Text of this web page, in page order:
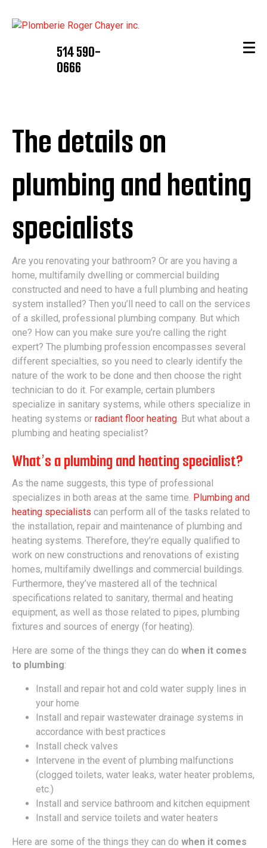
514 590-
0666
The details on
plumbing and heating
specialists
Are you renovating your bathroom? Or are you having a
home, multifamily dwelling or commercial building
constructed and need to have a full plumbing and heating
system installed? Then you’ll need to call on the services
of a skilled, professional plumbing company. But which
one? How can you make sure you’re calling the right
expert? The plumbing profession encompasses several
different specialties, so you need to clearly identify the
nature of the work to be done and then choose the right
technician to do it. For example, certain plumbers
specialize in sanitary systems, while others specialize in
heating systems or radiant floor heating . But what about a
plumbing and heating specialist?
What’s a plumbing and heating specialist?
As the name suggests, this type of professional
specializes in both areas at the same time. Plumbing and
heating specialists can perform all of the tasks related to
the installation, repair and maintenance of plumbing and
heating systems. Therefore, they’re equally qualified to
work on new constructions and renovations of existing
homes, multifamily dwellings and commercial buildings.
Furthermore, they’ve mastered all of the technical
specifications related to sanitary, thermal and heating
equipment, as well as those related to pipes, plumbing
fixtures and sources of energy (for heating).
Here are some of the things they can do when it comes
to plumbing:
Install and repair hot and cold water supply lines in
your home
Install and repair wastewater drainage systems in
accordance with best practices
Install check valves
Intervene in the event of plumbing malfunctions
(clogged toilets, water leaks, water heater problems,
etc.)
Install and service bathroom and kitchen equipment
Install and service toilets and water heaters
Here are some of the things they can do when it comes